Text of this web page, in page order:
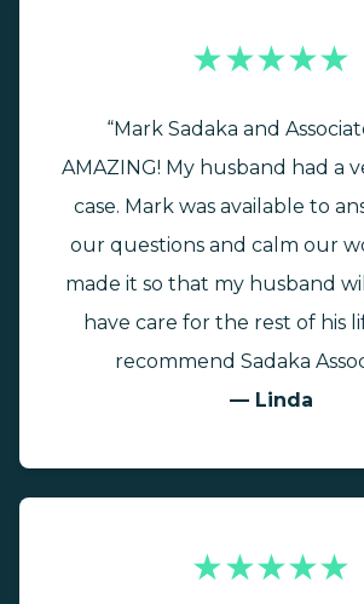
★★★★★
“Mark Sadaka and
AMAZING! My husband had a
case. Mark was available to
our questions and calm our
made it so that my husband
have care for the rest of his
recommend Sadaka
— Linda
★★★★★